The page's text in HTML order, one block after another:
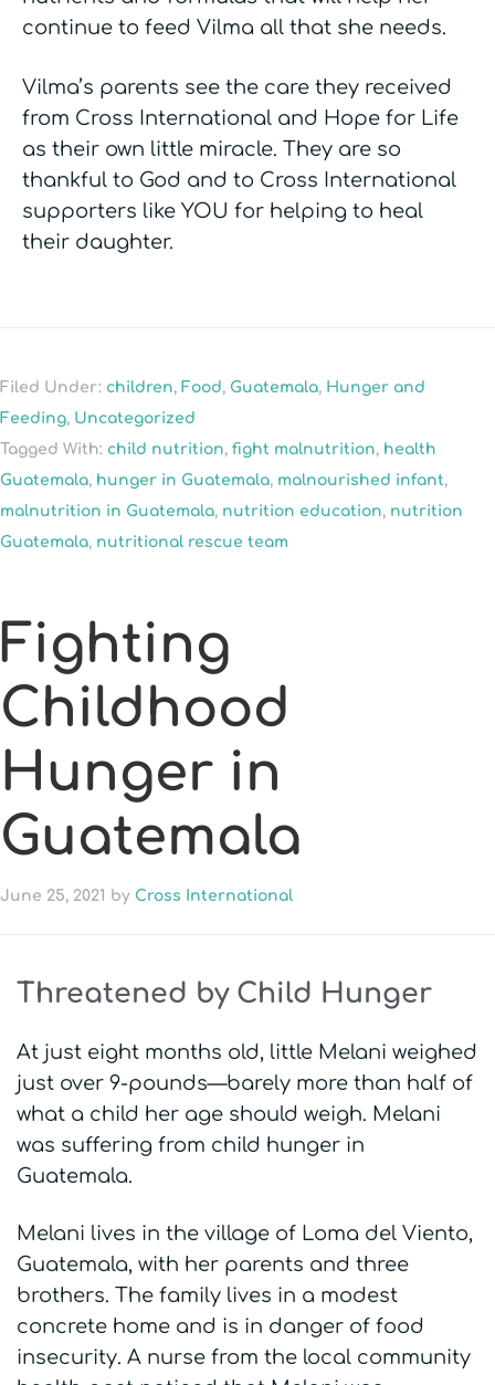
continue to feed Vilma all that she needs.
Vilma’s parents see the care they received
from Cross International and Hope for Life
as their own little miracle. They are so
thankful to God and to Cross International
supporters like YOU for helping to heal
their daughter.
Filed Under: children, Food, Guatemala, Hunger and
Feeding, Uncategorized
Tagged With: child nutrition, fight malnutrition, health
Guatemala, hunger in Guatemala, malnourished infant,
malnutrition in Guatemala, nutrition education, nutrition
Guatemala, nutritional rescue team
Fighting
Childhood
Hunger in
Guatemala
June 25, 2021 by Cross International
Threatened by Child Hunger
At just eight months old, little Melani weighed
just over 9-pounds—barely more than half of
what a child her age should weigh. Melani
was suffering from child hunger in
Guatemala.
Melani lives in the village of Loma del Viento,
Guatemala, with her parents and three
brothers. The family lives in a modest
concrete home and is in danger of food
insecurity. A nurse from the local community